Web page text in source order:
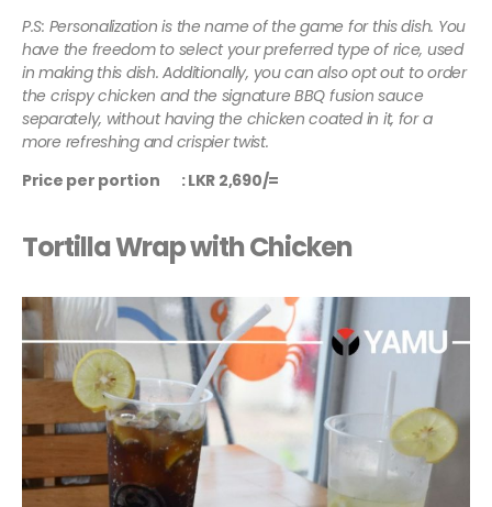
P.S: Personalization is the name of the game for this dish. You
have the freedom to select your preferred type of rice, used
in making this dish. Additionally, you can also opt out to order
the crispy chicken and the signature BBQ fusion sauce
separately, without having the chicken coated in it, for a
more refreshing and crispier twist.
Price per portion : LKR 2,690/=
Tortilla Wrap with Chicken